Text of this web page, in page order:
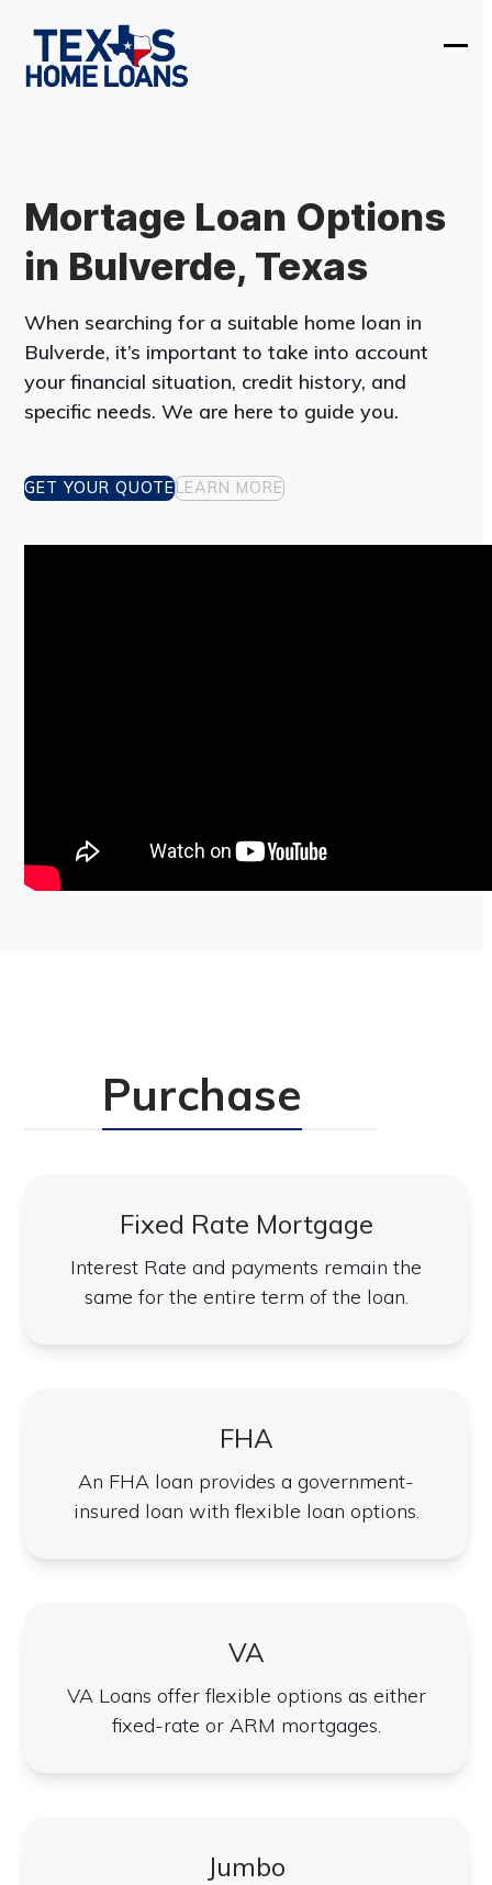
content
Mortage Loan Options
in Bulverde, Texas
When searching for a suitable home loan in
Bulverde, it’s important to take into account
your financial situation, credit history, and
specific needs. We are here to guide you.
GET YOUR QUOTELEARN MORE
Purchase
Fixed Rate Mortgage
Interest Rate and payments remain the
same for the entire term of the loan.
FHA
An FHA loan provides a government-
insured loan with flexible loan options.
VA
VA Loans offer flexible options as either
fixed-rate or ARM mortgages.
Jumbo